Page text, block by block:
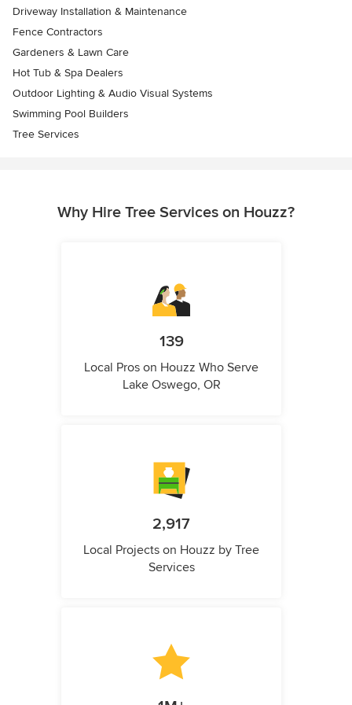
Driveway Installation & Maintenance
Fence Contractors
Gardeners & Lawn Care
Hot Tub & Spa Dealers
Outdoor Lighting & Audio Visual Systems
Swimming Pool Builders
Tree Services
Why Hire Tree Services on Houzz?
139
Local Pros on Houzz Who Serve
Lake Oswego, OR
2,917
Local Projects on Houzz by Tree
Services